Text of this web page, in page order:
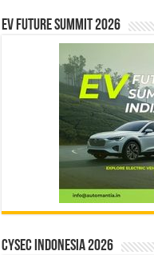
EV Future Summit 2026
CYSEC INDONESIA 2026